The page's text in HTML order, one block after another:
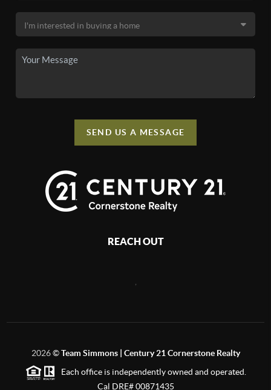
SEND US A MESSAGE
REACH OUT
2026©Team Simmons | Century 21 Cornerstone Realty
Each office is independently owned and operated.
Cal DRE# 00871435